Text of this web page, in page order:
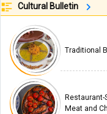
Cultural Bulletin
Traditional
Meat and